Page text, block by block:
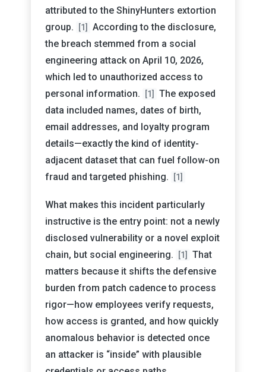
attributed to the ShinyHunters extortion
group.
[1]
According to the disclosure,
the breach stemmed from a social
engineering attack on April 10, 2026,
which led to unauthorized access to
personal information.
[1]
The exposed
data included names, dates of birth,
email addresses, and loyalty program
details—exactly the kind of identity-
adjacent dataset that can fuel follow-on
fraud and targeted phishing.
[1]
What makes this incident particularly
instructive is the entry point: not a newly
disclosed vulnerability or a novel exploit
chain, but social engineering.
[1]
That
matters because it shifts the defensive
burden from patch cadence to process
rigor—how employees verify requests,
how access is granted, and how quickly
anomalous behavior is detected once
an attacker is “inside” with plausible